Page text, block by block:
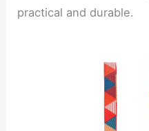
practical and durable.